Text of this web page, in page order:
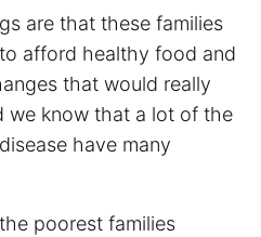
are that these families
afford healthy food and
that would really
we know that a lot of the
have many
poorest families